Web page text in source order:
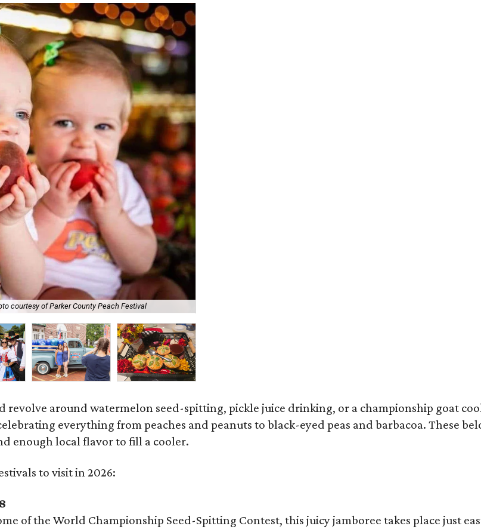
courtesy of Parker County Peach Festival
revolve around watermelon seed-spitting, pickle juice drinking, or a championship goat
everything from peaches and peanuts to black-eyed peas and barbacoa. These
enough local flavor to fill a cooler.
to visit in 2026:
of the World Championship Seed-Spitting Contest, this juicy jamboree takes place just